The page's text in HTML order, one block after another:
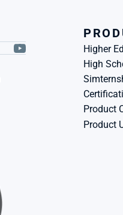
Higher Ed
High
Product
Product